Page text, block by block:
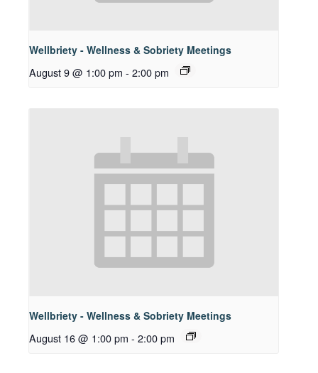
Wellbriety - Wellness & Sobriety Meetings
August 9 @ 1:00 pm - 2:00 pm
Wellbriety - Wellness & Sobriety Meetings
August 16 @ 1:00 pm - 2:00 pm